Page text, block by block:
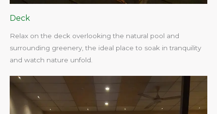
Deck
Relax on the deck overlooking the natural pool and
surrounding greenery, the ideal place to soak in tranquility
and watch nature unfold.​